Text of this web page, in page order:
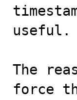
useful.
The
force